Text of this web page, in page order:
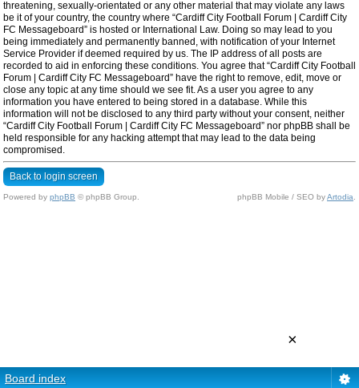
threatening, sexually-orientated or any other material that may violate any laws
be it of your country, the country where “Cardiff City Football Forum | Cardiff City
FC Messageboard” is hosted or International Law. Doing so may lead to you
being immediately and permanently banned, with notification of your Internet
Service Provider if deemed required by us. The IP address of all posts are
recorded to aid in enforcing these conditions. You agree that “Cardiff City Football
Forum | Cardiff City FC Messageboard” have the right to remove, edit, move or
close any topic at any time should we see fit. As a user you agree to any
information you have entered to being stored in a database. While this
information will not be disclosed to any third party without your consent, neither
“Cardiff City Football Forum | Cardiff City FC Messageboard” nor phpBB shall be
held responsible for any hacking attempt that may lead to the data being
compromised.
Back to login screen
Powered by phpBB © phpBB Group. phpBB Mobile / SEO byArtodia
Board index
×